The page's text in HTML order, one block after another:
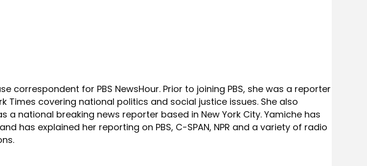
correspondent for PBS NewsHour. Prior to joining PBS, she was a reporter
Times covering national politics and social justice issues. She also
a national breaking news reporter based in New York City. Yamiche has
has explained her reporting on PBS, C-SPAN, NPR and a variety of radio